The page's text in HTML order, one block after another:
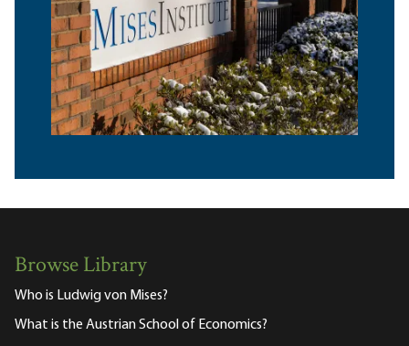
Browse Library
Who is Ludwig von Mises?
What is the Austrian School of Economics?